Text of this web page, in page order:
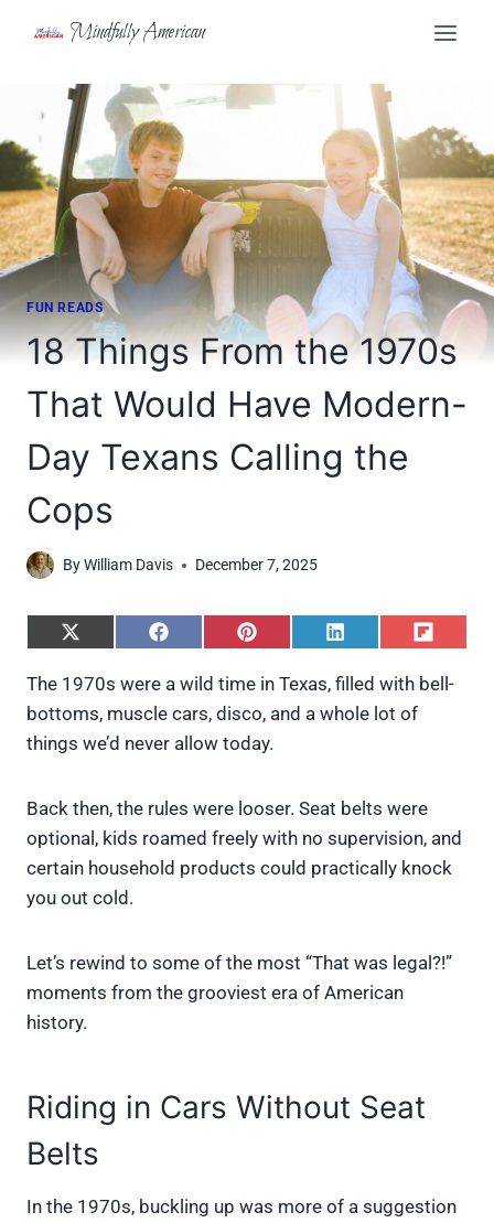
Mindfully American
FUN READS
18 Things From the 1970s
That Would Have Modern-
Day Texans Calling the
Cops
ByWilliam Davis December 7, 2025
S
a
e
o
(
T
w
i
t
t
)
S
a
e
o
a
c
e
b
o
S
a
e
o
n
t
r
S
a
e
i
n
k
d
S
a
i
p
t
The 1970s were a wild time in Texas, filled with bell-
bottoms, muscle cars, disco, and a whole lot of
things we’d never allow today.
Back then, the rules were looser. Seat belts were
optional, kids roamed freely with no supervision, and
certain household products could practically knock
you out cold.
Let’s rewind to some of the most “That was legal?!”
moments from the grooviest era of American
history.
Riding in Cars Without Seat
Belts
In the 1970s, buckling up was more of a suggestion